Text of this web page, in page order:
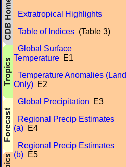
Extratropical Highlights
Table of Indices (Table 3)
Global Surface
Temperature E1
Temperature Anomalies (Land
Only) E2
Global Precipitation E3
Regional Precip Estimates
(a) E4
Regional Precip Estimates
(b) E5